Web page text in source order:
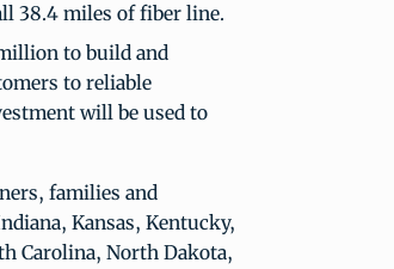
38.4 miles of fiber line.
to build and
to reliable
will be used to
families and
Kansas, Kentucky,
Carolina, North Dakota,